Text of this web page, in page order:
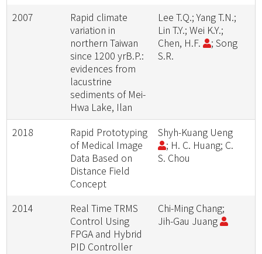
2007
Rapid climate
variation in
northern Taiwan
since 1200 yrB.P.:
evidences from
lacustrine
sediments of Mei-
Hwa Lake, Ilan
Lee T.Q.; Yang T.N.;
Lin T.Y.; Wei K.Y.;
Chen, H.F.
; Song
S.R.
2018
Rapid Prototyping
of Medical Image
Data Based on
Distance Field
Concept
Shyh-Kuang Ueng
; H. C. Huang; C.
S. Chou
2014
Real Time TRMS
Control Using
FPGA and Hybrid
PID Controller
Chi-Ming Chang;
Jih-Gau Juang